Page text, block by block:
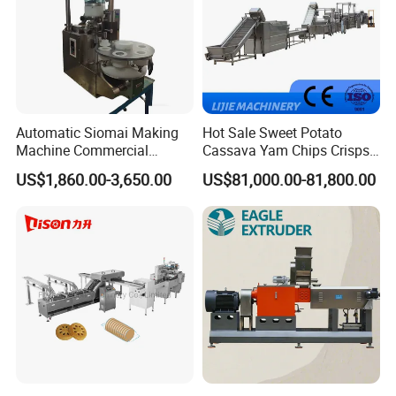
JINAN LINYANG MACHINERY CO., LTD.
Jinan Linyang Machinery Co., Ltd. is a high-
tech extrusion enterprise which integrates
Automatic Siomai Making
Machine Commercial
Shaomai Forming Machine
for Food Processing
US$1,860.00-3,650.00
Hot Sale Sweet Potato
Cassava Yam Chips Crisps
Frying Making Machine with
External Heat Exchanger by
Gas Heating Price
US$81,000.00-81,800.00